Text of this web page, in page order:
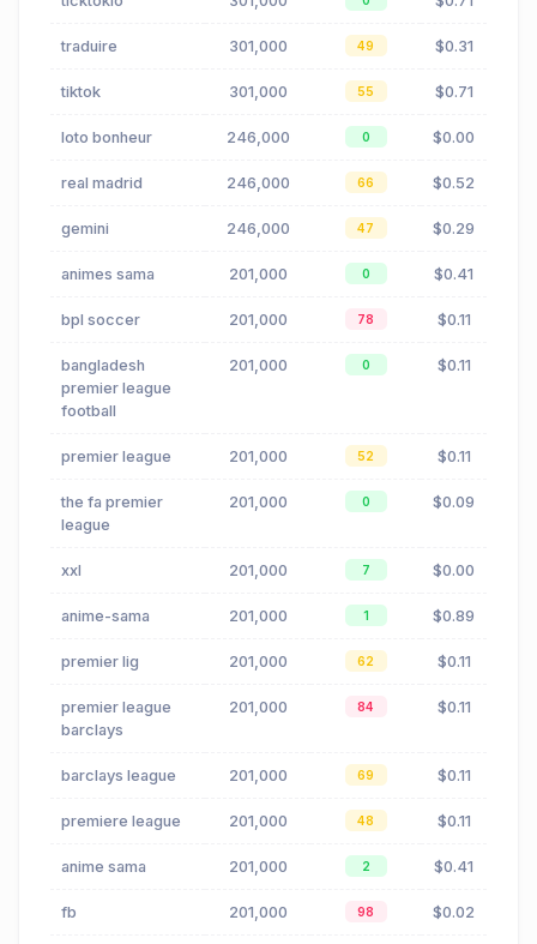
traduire 301,000 49 $0.31
tiktok 301,000 55 $0.71
loto bonheur 246,000 0 $0.00
real madrid 246,000 66 $0.52
gemini 246,000 47 $0.29
animes sama 201,000 0 $0.41
bpl soccer 201,000 78 $0.11
bangladesh
premier league
football
201,000 0 $0.11
premier league 201,000 52 $0.11
the fa premier
league
201,000 0 $0.09
xxl 201,000 7 $0.00
anime-sama 201,000 1 $0.89
premier lig 201,000 62 $0.11
premier league
barclays
201,000 84 $0.11
barclays league 201,000 69 $0.11
premiere league 201,000 48 $0.11
anime sama 201,000 2 $0.41
fb 201,000 98 $0.02